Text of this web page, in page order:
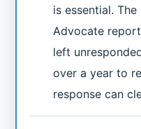
is essential.
Advocate
left
over a year to
response can